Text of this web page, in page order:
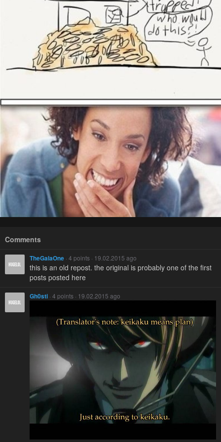
Comments
TheGalaOne · 4 points · 19.02.2015 ago
this is an old repost. the original is probably one of the first
posts posted here
Gh0sti · 4 points · 19.02.2015 ago